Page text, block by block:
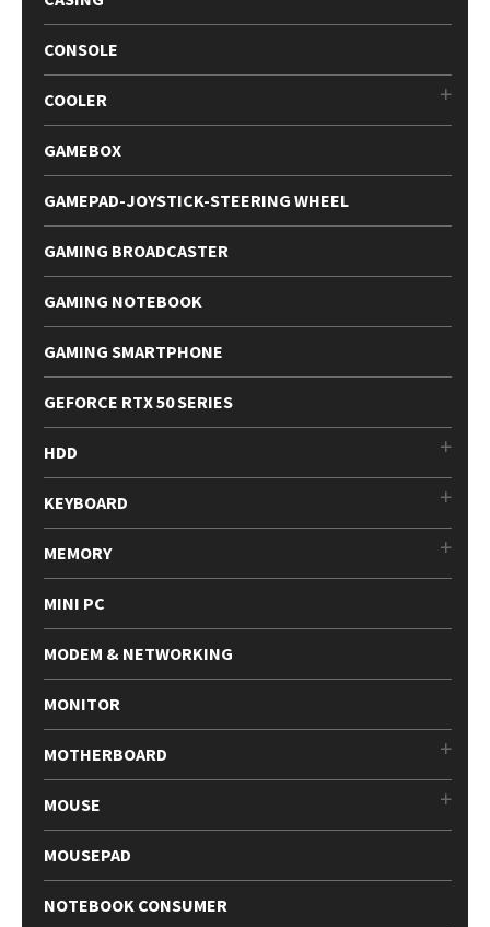
CONSOLE
COOLER
GAMEBOX
GAMEPAD-JOYSTICK-STEERING WHEEL
GAMING BROADCASTER
GAMING NOTEBOOK
GAMING SMARTPHONE
GEFORCE RTX 50 SERIES
HDD
KEYBOARD
MEMORY
MINI PC
MODEM & NETWORKING
MONITOR
MOTHERBOARD
MOUSE
MOUSEPAD
NOTEBOOK CONSUMER